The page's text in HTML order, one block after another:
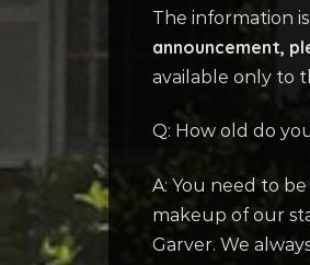
The information
announcement,
available only to
Q: How old do
A: You need to
makeup of our
Garver. We